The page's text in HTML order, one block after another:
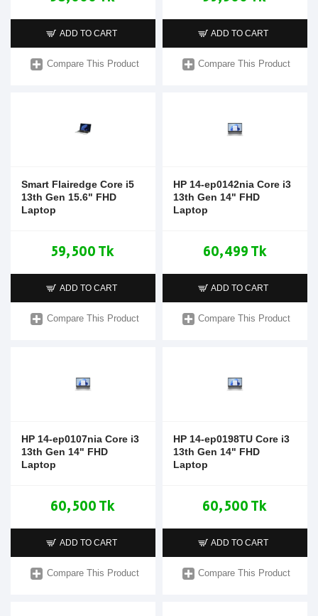
ADD TO CART
Compare This Product
ADD TO CART
Compare This Product
Smart Flairedge Core i5
13th Gen 15.6" FHD
Laptop
59,500 Tk
ADD TO CART
Compare This Product
HP 14-ep0142nia Core i3
13th Gen 14" FHD
Laptop
60,499 Tk
ADD TO CART
Compare This Product
HP 14-ep0107nia Core i3
13th Gen 14" FHD
Laptop
60,500 Tk
ADD TO CART
Compare This Product
HP 14-ep0198TU Core i3
13th Gen 14" FHD
Laptop
60,500 Tk
ADD TO CART
Compare This Product